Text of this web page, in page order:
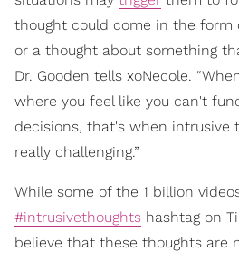
thought could come in the form
or a thought about something
Dr. Gooden tells xoNecole.
where you feel like you can't
decisions, that's when intrusive
really challenging.”
While some of the 1 billion
#intrusivethoughts hashtag on
believe that these thoughts are